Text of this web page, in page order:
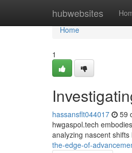
hubwebsites
Home
Home
1
hassansflt044017 59
hwgaspol.tech
analyzing nascent
the-edge-of-